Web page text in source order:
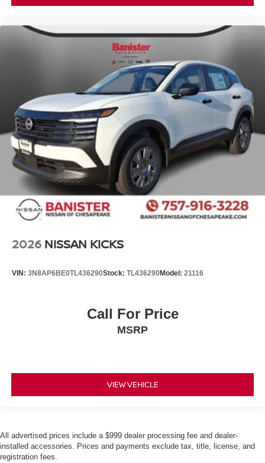
2026 NISSAN KICKS
VIN: 3N8AP6BE0TL436290Stock: TL436290Model: 21116
Call For Price
MSRP
VIEW VEHICLE
All advertised prices include a $999 dealer processing fee and dealer-
installed accessories. Prices and payments exclude tax, title, license, and
registration fees.